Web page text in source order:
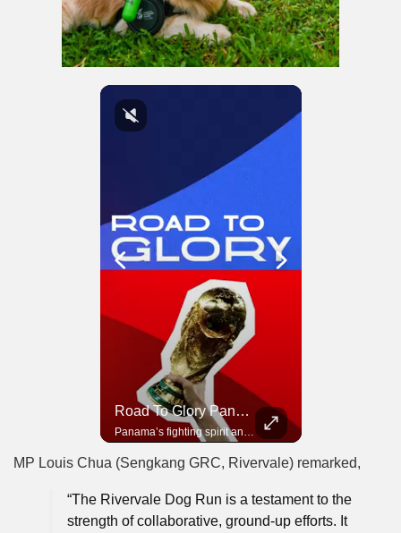
Road To Glory Panama
MP Louis Chua (Sengkang GRC, Rivervale) remarked,
“The Rivervale Dog Run is a testament to the
strength of collaborative, ground-up efforts. It